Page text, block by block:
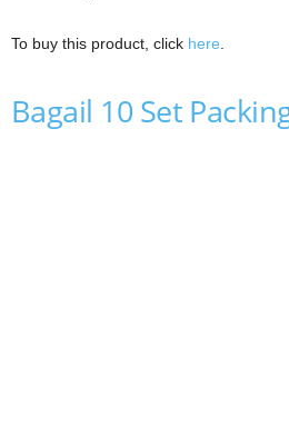
To buy this product, click here
Bagail 10 Set